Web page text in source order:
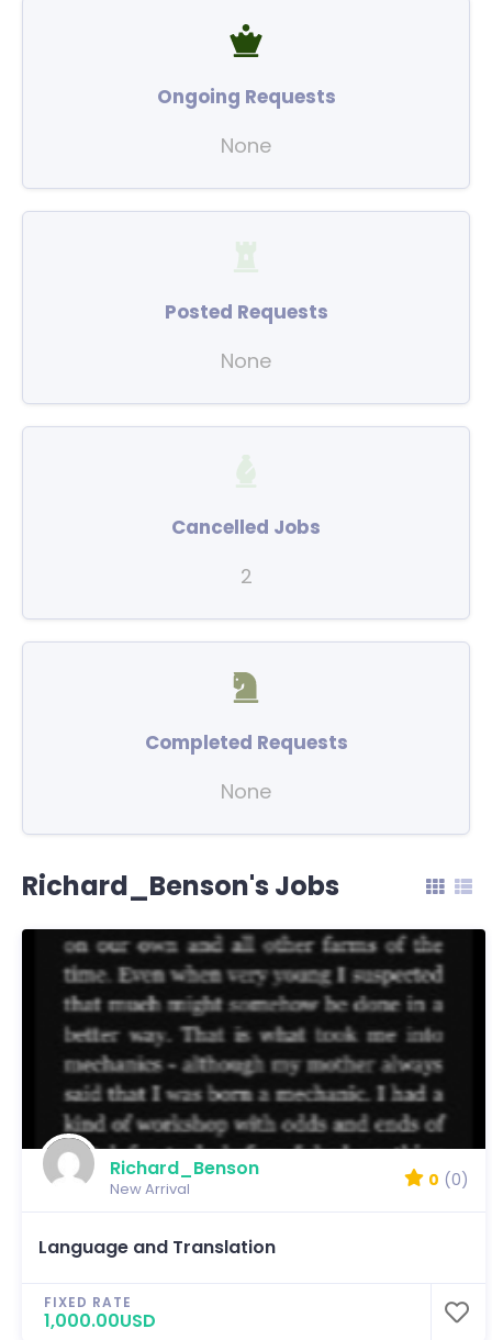
Ongoing Requests
None
Posted Requests
None
Cancelled Jobs
2
Completed Requests
None
Richard_Benson's Jobs
Richard_Benson
New Arrival 0 (0)
Language and Translation
FIXED RATE
1,000.00USD